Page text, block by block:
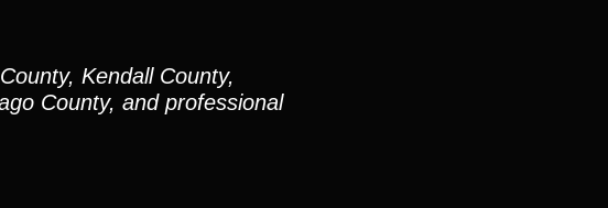
Kendall County,
County, and professional